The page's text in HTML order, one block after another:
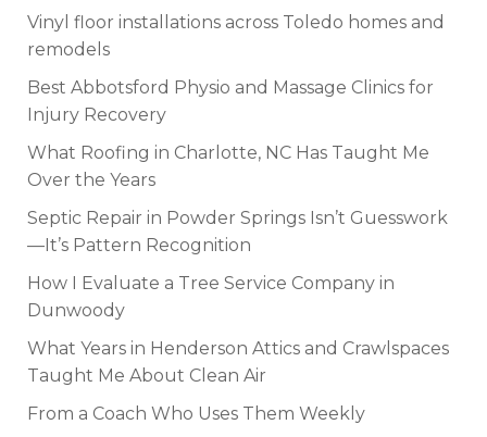
Vinyl floor installations across Toledo homes and
remodels
Best Abbotsford Physio and Massage Clinics for
Injury Recovery
What Roofing in Charlotte, NC Has Taught Me
Over the Years
Septic Repair in Powder Springs Isn’t Guesswork
—It’s Pattern Recognition
How I Evaluate a Tree Service Company in
Dunwoody
What Years in Henderson Attics and Crawlspaces
Taught Me About Clean Air
From a Coach Who Uses Them Weekly